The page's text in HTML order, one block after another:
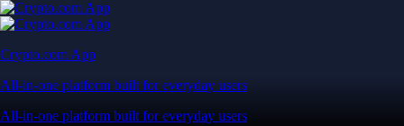
Crypto.com App
All-in-one platform built for everyday users
All-in-one platform built for everyday users